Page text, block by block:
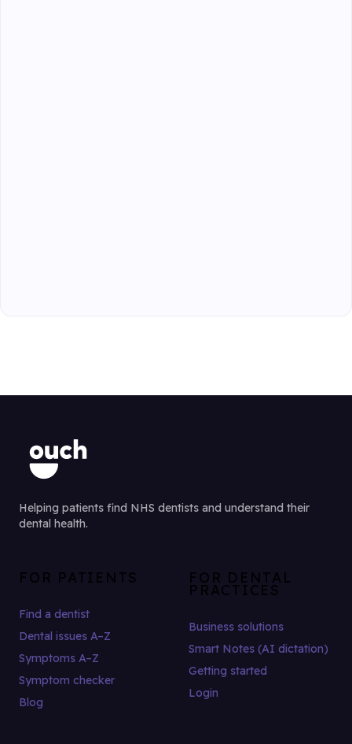
Helping patients find NHS dentists and understand their
dental health.
FOR PATIENTS
Find a dentist
Dental issues A–Z
Symptoms A–Z
Symptom checker
Blog
FOR DENTAL
PRACTICES
Business solutions
Smart Notes (AI dictation)
Getting started
Login